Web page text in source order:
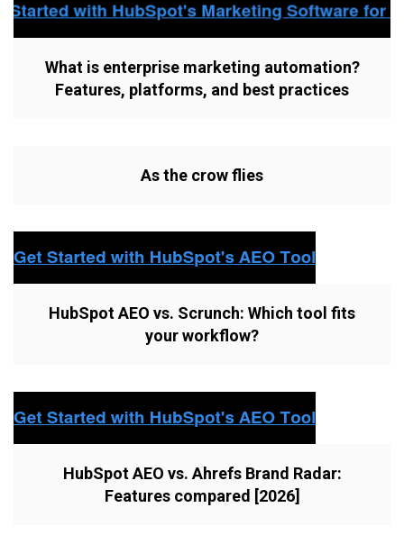
What is enterprise marketing automation?
Features, platforms, and best practices
As the crow flies
HubSpot AEO vs. Scrunch: Which tool fits
your workflow?
HubSpot AEO vs. Ahrefs Brand Radar:
Features compared [2026]